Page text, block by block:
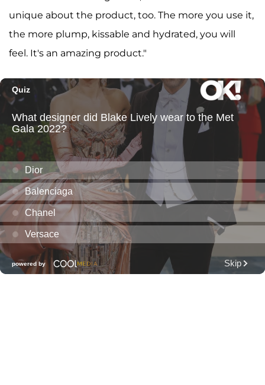
unique about the product, too. The more you use it,
the more plump, kissable and hydrated, you will
feel. It's an amazing product."